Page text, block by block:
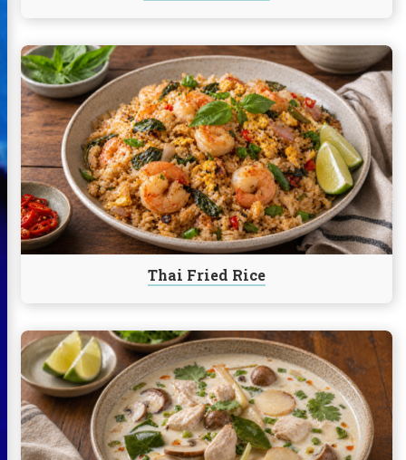
Thai Fried Rice
Continue
reading
Thai
Fried
Rice
Continue
reading
Tom
Kha
Soup